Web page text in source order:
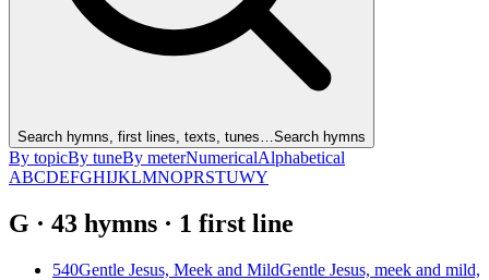
Search hymns, first lines, texts, tunes… Search hymns
By topicBy tuneBy meterNumericalAlphabetical
ABCDEFGHIJKLMNOPRSTUWY
G · 43 hymns · 1 first line
540Gentle Jesus, Meek and MildGentle Jesus, meek and mild,